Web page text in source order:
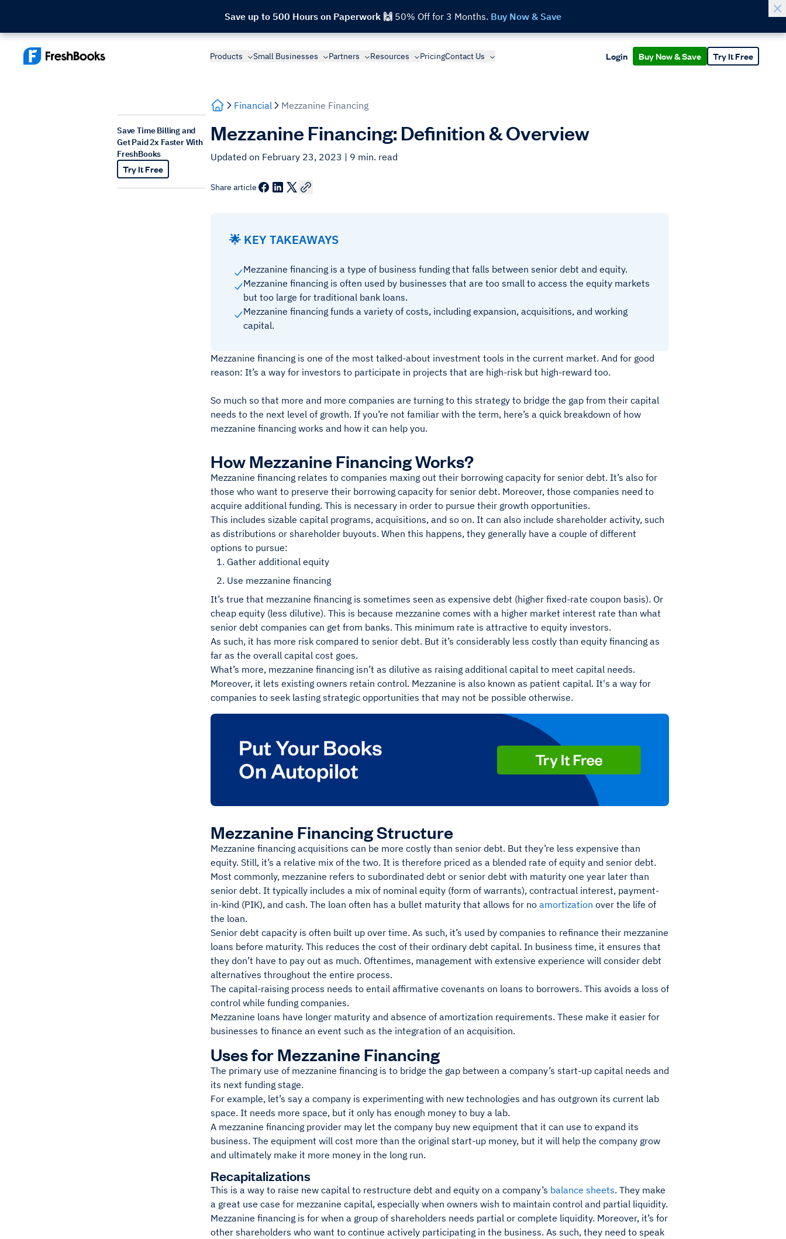
Save up to 500 Hours on Paperwork 🙌 50% Off for 3 Months. Buy Now & Save
Products Small Businesses Partners Resources PricingContact Us Login Buy Now & Save Try It Free
Save Time Billing and
Get Paid 2x Faster With
FreshBooks
Try It Free
Financial Mezzanine Financing
Mezzanine Financing: Definition & Overview
Updated on February 23, 2023 | 9 min. read
Share article
🌟 KEY TAKEAWAYS
Mezzanine financing is a type of business funding that falls between senior debt and equity.
Mezzanine financing is often used by businesses that are too small to access the equity markets
but too large for traditional bank loans.
Mezzanine financing funds a variety of costs, including expansion, acquisitions, and working
capital.
Mezzanine financing is one of the most talked-about investment tools in the current market. And for good
reason: It’s a way for investors to participate in projects that are high-risk but high-reward too.
So much so that more and more companies are turning to this strategy to bridge the gap from their capital
needs to the next level of growth. If you’re not familiar with the term, here’s a quick breakdown of how
mezzanine financing works and how it can help you.
How Mezzanine Financing Works?
Mezzanine financing relates to companies maxing out their borrowing capacity for senior debt. It’s also for
those who want to preserve their borrowing capacity for senior debt. Moreover, those companies need to
acquire additional funding. This is necessary in order to pursue their growth opportunities.
This includes sizable capital programs, acquisitions, and so on. It can also include shareholder activity, such
as distributions or shareholder buyouts. When this happens, they generally have a couple of different
options to pursue:
Gather additional equity
Use mezzanine financing
It’s true that mezzanine financing is sometimes seen as expensive debt (higher fixed-rate coupon basis). Or
cheap equity (less dilutive). This is because mezzanine comes with a higher market interest rate than what
senior debt companies can get from banks. This minimum rate is attractive to equity investors.
As such, it has more risk compared to senior debt. But it’s considerably less costly than equity financing as
far as the overall capital cost goes.
What’s more, mezzanine financing isn’t as dilutive as raising additional capital to meet capital needs.
Moreover, it lets existing owners retain control. Mezzanine is also known as patient capital. It's a way for
companies to seek lasting strategic opportunities that may not be possible otherwise.
Mezzanine Financing Structure
Mezzanine financing acquisitions can be more costly than senior debt. But they’re less expensive than
equity. Still, it’s a relative mix of the two. It is therefore priced as a blended rate of equity and senior debt.
Most commonly, mezzanine refers to subordinated debt or senior debt with maturity one year later than
senior debt. It typically includes a mix of nominal equity (form of warrants), contractual interest, payment-
in-kind (PIK), and cash. The loan often has a bullet maturity that allows for no amortization over the life of
the loan.
Senior debt capacity is often built up over time. As such, it’s used by companies to refinance their mezzanine
loans before maturity. This reduces the cost of their ordinary debt capital. In business time, it ensures that
they don’t have to pay out as much. Oftentimes, management with extensive experience will consider debt
alternatives throughout the entire process.
The capital-raising process needs to entail affirmative covenants on loans to borrowers. This avoids a loss of
control while funding companies.
Mezzanine loans have longer maturity and absence of amortization requirements. These make it easier for
businesses to finance an event such as the integration of an acquisition.
Uses for Mezzanine Financing
The primary use of mezzanine financing is to bridge the gap between a company’s start-up capital needs and
its next funding stage.
For example, let’s say a company is experimenting with new technologies and has outgrown its current lab
space. It needs more space, but it only has enough money to buy a lab.
A mezzanine financing provider may let the company buy new equipment that it can use to expand its
business. The equipment will cost more than the original start-up money, but it will help the company grow
and ultimately make it more money in the long run.
Recapitalizations
This is a way to raise new capital to restructure debt and equity on a company’s balance sheets. They make
a great use case for mezzanine capital, especially when owners wish to maintain control and partial liquidity.
Mezzanine financing is for when a group of shareholders needs partial or complete liquidity. Moreover, it’s for
other shareholders who want to continue actively participating in the business. As such, they need to speak